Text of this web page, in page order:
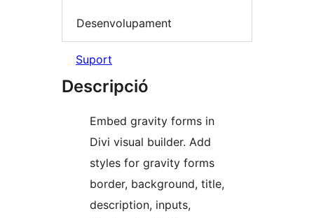
Desenvolupament
Suport
Descripció
Embed gravity forms in
Divi visual builder. Add
styles for gravity forms
border, background, title,
description, inputs,